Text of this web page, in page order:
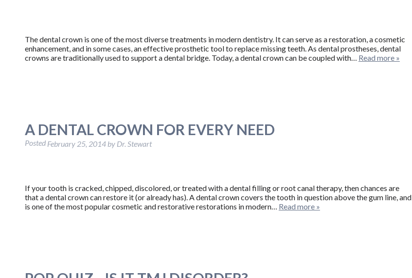
The dental crown is one of the most diverse treatments in modern dentistry. It can serve as a restoration, a cosmetic
enhancement, and in some cases, an effective prosthetic tool to replace missing teeth. As dental prostheses, dental
crowns are traditionally used to support a dental bridge. Today, a dental crown can be coupled with… Read more »
A DENTAL CROWN FOR EVERY NEED
Posted February 25, 2014 by Dr. Stewart
If your tooth is cracked, chipped, discolored, or treated with a dental filling or root canal therapy, then chances are
that a dental crown can restore it (or already has). A dental crown covers the tooth in question above the gum line, and
is one of the most popular cosmetic and restorative restorations in modern… Read more »